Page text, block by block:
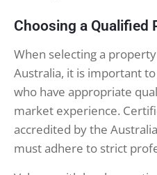
Choosing a Qualified
When selecting a
Australia, it is important
who have appropriate
market experience.
accredited by the
must adhere to strict